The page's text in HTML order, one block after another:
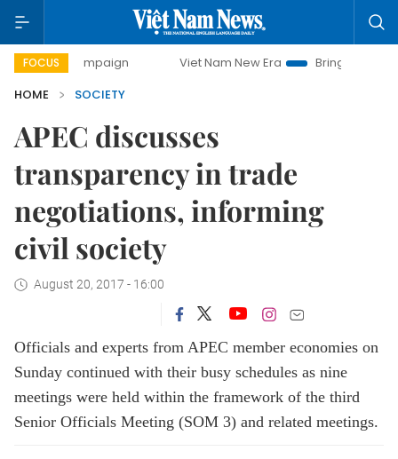
FOCUS Viet Nam New Era
Bringing Resolutions to
HOME
SOCIETY
APEC discusses
transparency in trade
negotiations, informing
civil society
August 20, 2017 - 16:00
Officials and experts from APEC member economies on
Sunday continued with their busy schedules as nine
meetings were held within the framework of the third
Senior Officials Meeting (SOM 3) and related meetings.